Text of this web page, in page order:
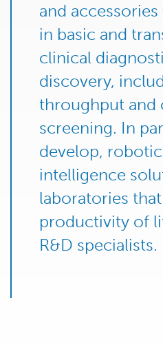
and
in basic and
clinical
discovery,
throughput and
screening. In
develop,
intelligence
laboratories
productivity of
R&D specialists.